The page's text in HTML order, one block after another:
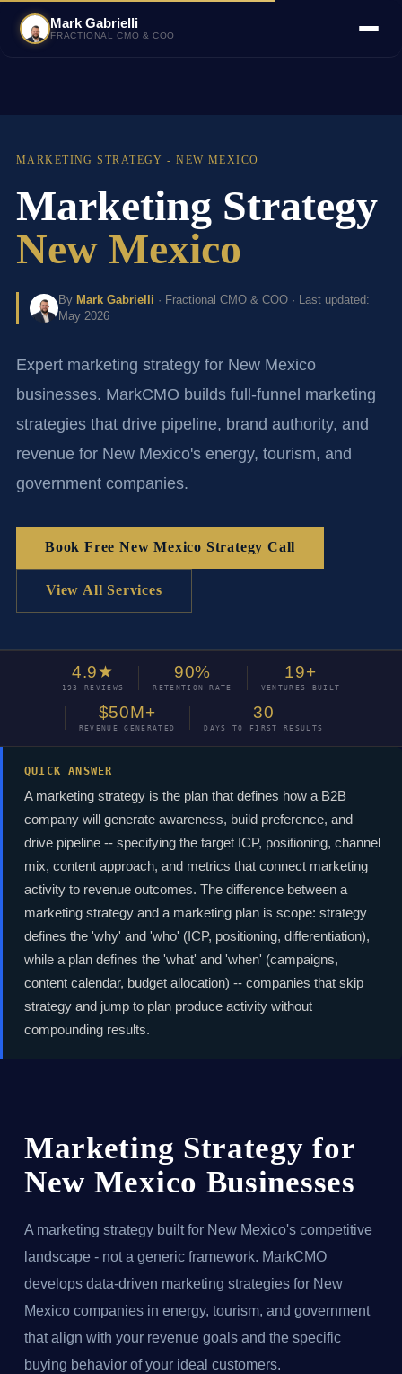
Mark Gabrielli
FRACTIONAL CMO & COO
MARKETING STRATEGY - NEW MEXICO
Marketing Strategy
New Mexico
By Mark Gabrielli · Fractional CMO & COO · Last updated:
May 2026
Expert marketing strategy for New Mexico
businesses. MarkCMO builds full-funnel marketing
strategies that drive pipeline, brand authority, and
revenue for New Mexico's energy, tourism, and
government companies.
Book Free New Mexico Strategy Call
View All Services
4.9★
193 REVIEWS
90%
RETENTION RATE
19+
VENTURES BUILT
$50M+
REVENUE GENERATED
30
DAYS TO FIRST RESULTS
QUICK ANSWER
A marketing strategy is the plan that defines how a B2B
company will generate awareness, build preference, and
drive pipeline -- specifying the target ICP, positioning, channel
mix, content approach, and metrics that connect marketing
activity to revenue outcomes. The difference between a
marketing strategy and a marketing plan is scope: strategy
defines the 'why' and 'who' (ICP, positioning, differentiation),
while a plan defines the 'what' and 'when' (campaigns,
content calendar, budget allocation) -- companies that skip
strategy and jump to plan produce activity without
compounding results.
Marketing Strategy for
New Mexico Businesses
A marketing strategy built for New Mexico's competitive
landscape - not a generic framework. MarkCMO
develops data-driven marketing strategies for New
Mexico companies in energy, tourism, and government
that align with your revenue goals and the specific
buying behavior of your ideal customers.